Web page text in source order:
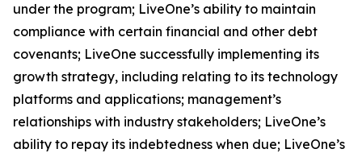
under the program; LiveOne’s ability to maintain
compliance with certain financial and other debt
covenants; LiveOne successfully implementing its
growth strategy, including relating to its technology
platforms and applications; management’s
relationships with industry stakeholders; LiveOne’s
ability to repay its indebtedness when due; LiveOne’s